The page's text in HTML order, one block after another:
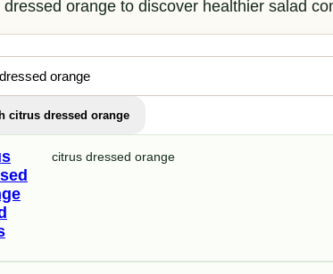
dressed orange to discover healthier salad
citrus dressed orange
citrus dressed orange